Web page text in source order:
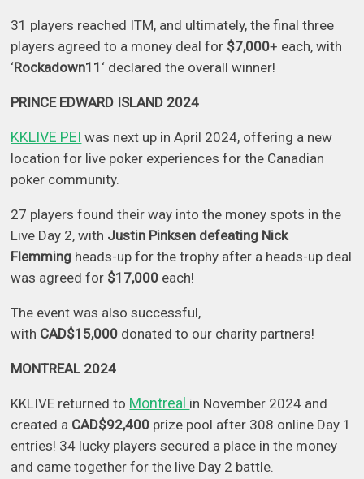
31 players reached ITM, and ultimately, the final three
players agreed to a money deal for $7,000+ each, with
‘Rockadown11 ‘ declared the overall winner!
PRINCE EDWARD ISLAND 2024
KKLIVE PEI was next up in April 2024, offering a new
location for live poker experiences for the Canadian
poker community.
27 players found their way into the money spots in the
Live Day 2, with Justin Pinksen defeating Nick
Flemming heads-up for the trophy after a heads-up deal
was agreed for $17,000 each!
The event was also successful,
with CAD$15,000 donated to our charity partners!
MONTREAL 2024
KKLIVE returned to Montreal in November 2024 and
created a CAD$92,400 prize pool after 308 online Day 1
entries! 34 lucky players secured a place in the money
and came together for the live Day 2 battle.